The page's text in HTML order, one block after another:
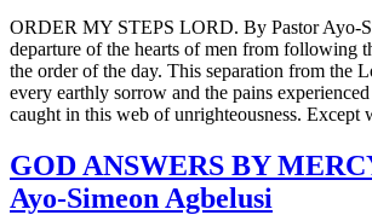
ORDER MY STEPS LORD. By Pastor Ayo-
departure of the hearts of men from following
the order of the day. This separation from the
every earthly sorrow and the pains
caught in this web of unrighteousness.
GOD ANSWERS BY
Ayo-Simeon Agbelusi